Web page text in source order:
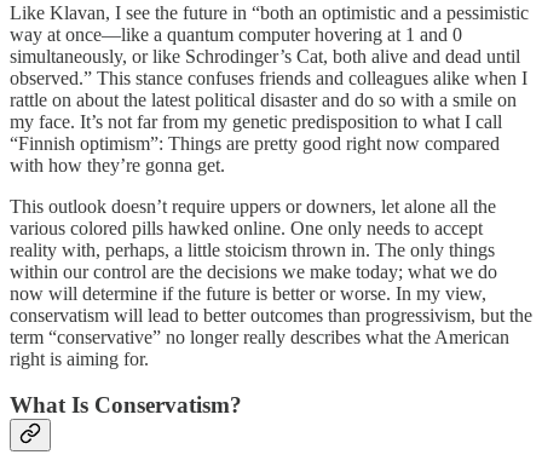
Like Klavan, I see the future in “both an optimistic and a pessimistic
way at once—like a quantum computer hovering at 1 and 0
simultaneously, or like Schrodinger’s Cat, both alive and dead until
observed.” This stance confuses friends and colleagues alike when I
rattle on about the latest political disaster and do so with a smile on
my face. It’s not far from my genetic predisposition to what I call
“Finnish optimism”: Things are pretty good right now compared
with how they’re gonna get.
This outlook doesn’t require uppers or downers, let alone all the
various colored pills hawked online. One only needs to accept
reality with, perhaps, a little stoicism thrown in. The only things
within our control are the decisions we make today; what we do
now will determine if the future is better or worse. In my view,
conservatism will lead to better outcomes than progressivism, but the
term “conservative” no longer really describes what the American
right is aiming for.
What Is Conservatism?